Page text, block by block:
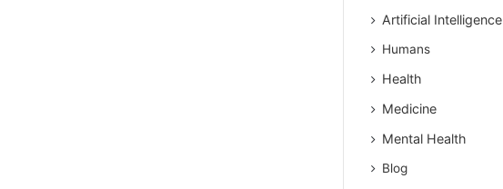
Artificial Intelligence
Humans
Health
Medicine
Mental Health
Blog